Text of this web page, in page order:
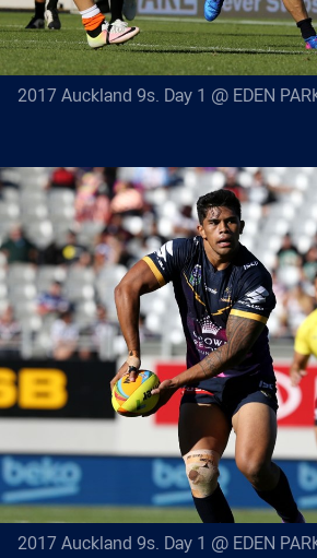
2017 Auckland 9s. Day 1 @ EDEN
2017 Auckland 9s. Day 1 @ EDEN